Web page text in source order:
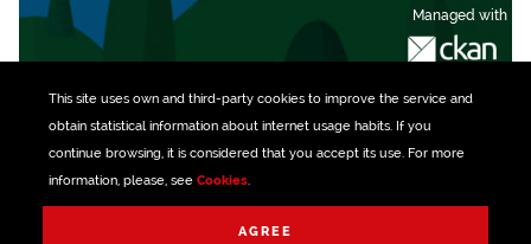
This site uses own and third-party cookiesto improve the service and
obtain statistical information about internet usage habits. If you
continue browsing, it is considered that you accept its use. For more
information, please, see Cookies.
AGREE
Managed with